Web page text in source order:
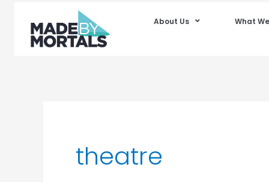
About Us What
theatre